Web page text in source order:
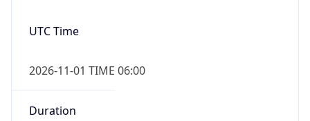
UTC Time
2026-11-01 TIME 06:00
Duration